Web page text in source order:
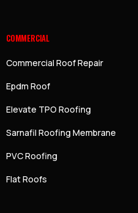
COMMERCIAL
Commercial Roof Repair
Epdm Roof
Elevate TPO Roofing
Sarnafil Roofing Membrane
PVC Roofing
Flat Roofs